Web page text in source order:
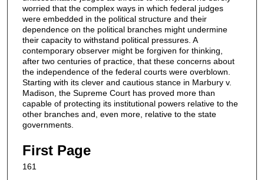
worried that the complex ways in which federal judges
were embedded in the political structure and their
dependence on the political branches might undermine
their capacity to withstand political pressures. A
contemporary observer might be forgiven for thinking,
after two centuries of practice, that these concerns about
the independence of the federal courts were overblown.
Starting with its clever and cautious stance in Marbury v.
Madison, the Supreme Court has proved more than
capable of protecting its institutional powers relative to the
other branches and, even more, relative to the state
governments.
First Page
161